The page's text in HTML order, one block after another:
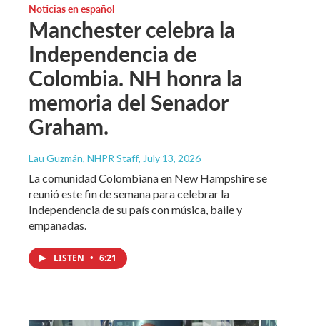
Noticias en español
Manchester celebra la
Independencia de
Colombia. NH honra la
memoria del Senador
Graham.
Lau Guzmán, NHPR Staff, July 13, 2026
La comunidad Colombiana en New Hampshire se
reunió este fin de semana para celebrar la
Independencia de su país con música, baile y
empanadas.
LISTEN • 6:21